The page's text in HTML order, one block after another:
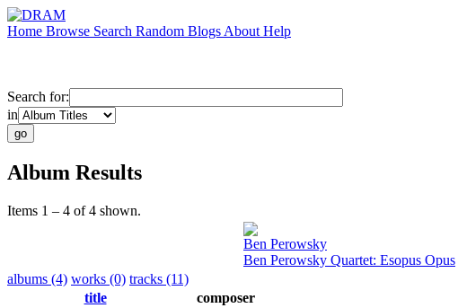
Home Browse Search Random Blogs About Help
Search for:
in
Album Results
Items 1 – 4 of 4 shown.
Ben Perowsky
Ben Perowsky Quartet: Esopus Opus
albums (4) works (0) tracks (11)
title
composer